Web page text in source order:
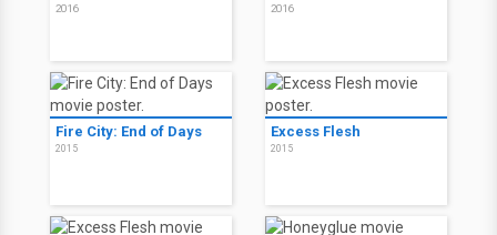
2016 2016
Fire City: End of Days
2015
Excess Flesh
2015